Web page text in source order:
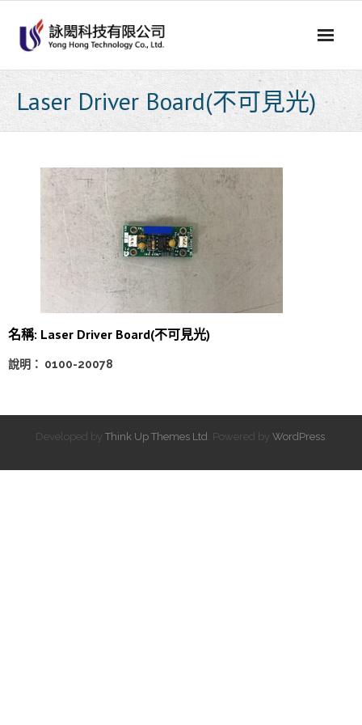
content
Laser Driver Board(不可見光)
名稱: Laser Driver Board(不可見光)
說明： 0100-20078
Developed by Think Up Themes Ltd . Powered by WordPress.